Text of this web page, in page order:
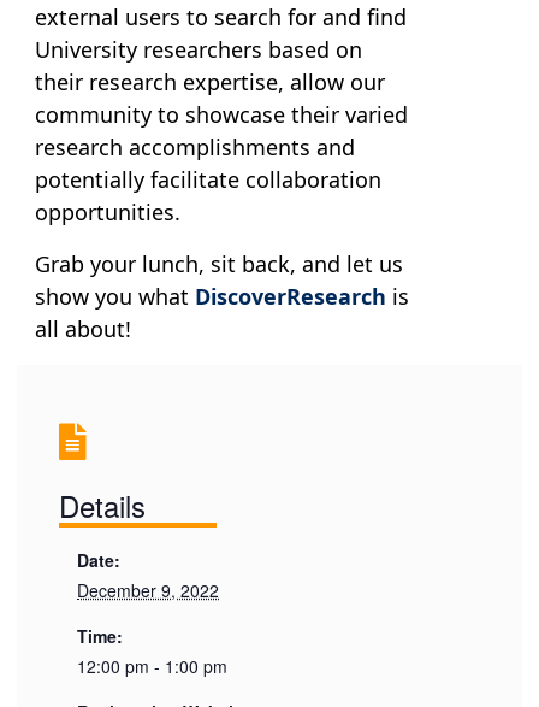
external users to search for and find
University researchers based on
their research expertise, allow our
community to showcase their varied
research accomplishments and
potentially facilitate collaboration
opportunities.
Grab your lunch, sit back, and let us
show you what DiscoverResearch is
all about!
Details
Date:
December 9, 2022
Time:
12:00 pm - 1:00 pm